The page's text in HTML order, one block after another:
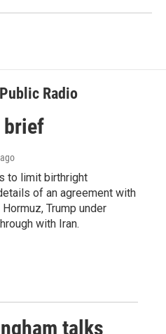
Radio
brief
to limit birthright
of an agreement with
Trump under
with Iran.
talks